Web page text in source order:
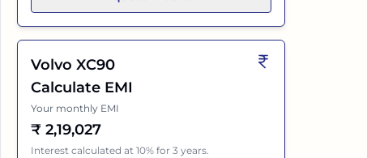
Volvo XC90
Calculate EMI
Your monthly EMI
₹2,19,027
Interest calculated at 10% for 3 years.